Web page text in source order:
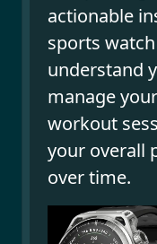
actionable
sports
understand
manage
workout
your overall
over time.